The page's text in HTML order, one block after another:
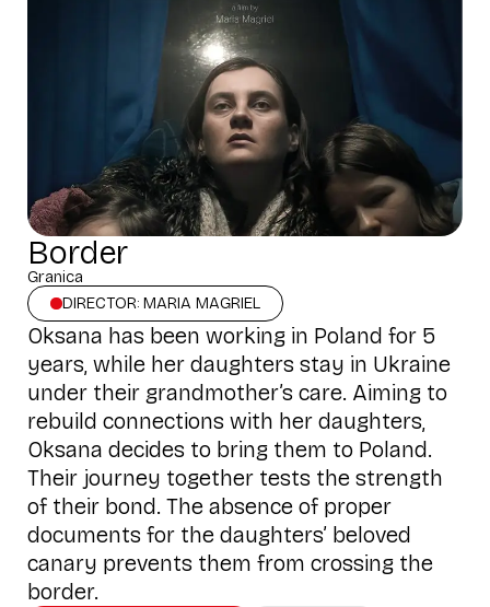
Border
Granica
DIRECTOR: MARIA MAGRIEL
Oksana has been working in Poland for 5
years, while her daughters stay in Ukraine
under their grandmother’s care. Aiming to
rebuild connections with her daughters,
Oksana decides to bring them to Poland.
Their journey together tests the strength
of their bond. The absence of proper
documents for the daughters’ beloved
canary prevents them from crossing the
border.